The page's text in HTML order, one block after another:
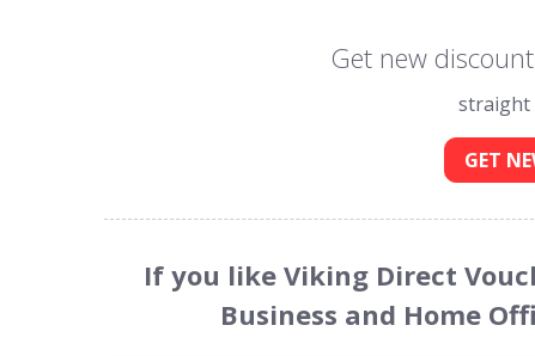
Get new
straight
GET
If you like Viking Direct
Business and Home